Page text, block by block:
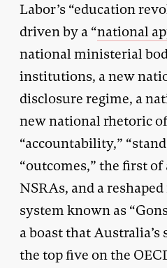
Labor’s “education
driven by a “national
national ministerial
institutions, a new
disclosure regime, a
new national rhetoric
“accountability,”
“outcomes,” the first
NSRAs, and a
system known as
a boast that
the top five on the